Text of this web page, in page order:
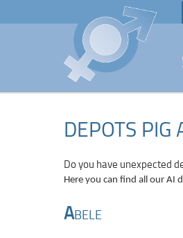
DEPOTS PIG
Do you have unexpected
Here you can find all our AI
ABELE